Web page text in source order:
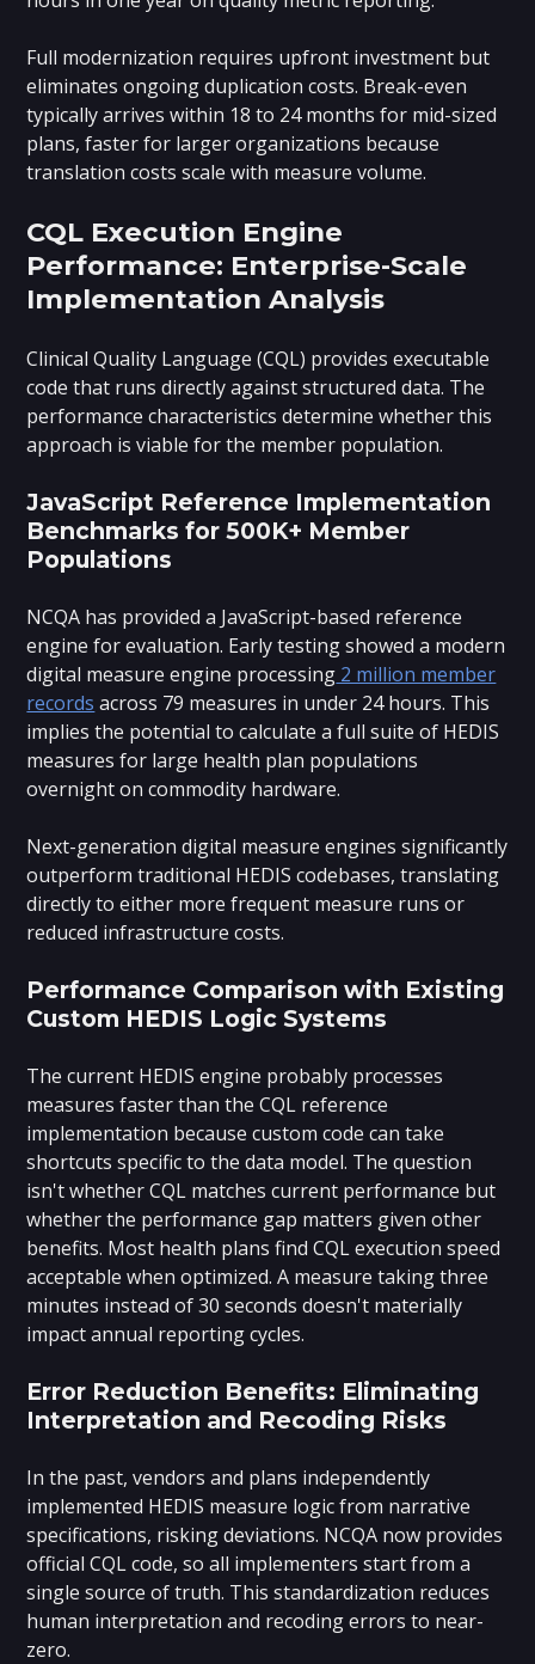
Full modernization requires upfront investment but
eliminates ongoing duplication costs. Break-even
typically arrives within 18 to 24 months for mid-sized
plans, faster for larger organizations because
translation costs scale with measure volume.
CQL Execution Engine
Performance: Enterprise-Scale
Implementation Analysis
Clinical Quality Language (CQL) provides executable
code that runs directly against structured data. The
performance characteristics determine whether this
approach is viable for the member population.
JavaScript Reference Implementation
Benchmarks for 500K+ Member
Populations
NCQA has provided a JavaScript-based reference
engine for evaluation. Early testing showed a modern
digital measure engine processing 2 million member
records across 79 measures in under 24 hours. This
implies the potential to calculate a full suite of HEDIS
measures for large health plan populations
overnight on commodity hardware.
Next-generation digital measure engines significantly
outperform traditional HEDIS codebases, translating
directly to either more frequent measure runs or
reduced infrastructure costs.
Performance Comparison with Existing
Custom HEDIS Logic Systems
The current HEDIS engine probably processes
measures faster than the CQL reference
implementation because custom code can take
shortcuts specific to the data model. The question
isn't whether CQL matches current performance but
whether the performance gap matters given other
benefits. Most health plans find CQL execution speed
acceptable when optimized. A measure taking three
minutes instead of 30 seconds doesn't materially
impact annual reporting cycles.
Error Reduction Benefits: Eliminating
Interpretation and Recoding Risks
In the past, vendors and plans independently
implemented HEDIS measure logic from narrative
specifications, risking deviations. NCQA now provides
official CQL code, so all implementers start from a
single source of truth. This standardization reduces
human interpretation and recoding errors to near-
zero.